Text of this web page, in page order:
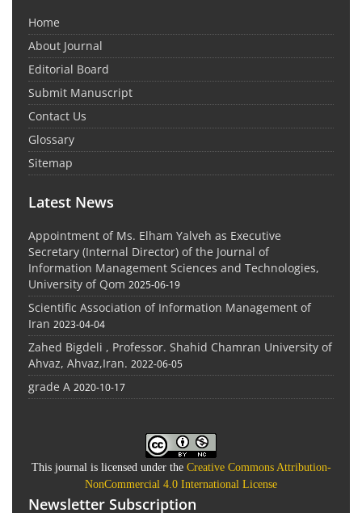
Home
About Journal
Editorial Board
Submit Manuscript
Contact Us
Glossary
Sitemap
Latest News
Appointment of Ms. Elham Yalveh as Executive
Secretary (Internal Director) of the Journal of
Information Management Sciences and Technologies,
University of Qom 2025-06-19
Scientific Association of Information Management of
Iran 2023-04-04
Zahed Bigdeli , Professor. Shahid Chamran University of
Ahvaz, Ahvaz,Iran. 2022-06-05
grade A 2020-10-17
This journal is licensed under the Creative Commons Attribution-
NonCommercial 4.0 International License
Newsletter Subscription